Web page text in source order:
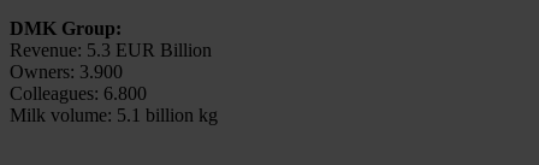
DMK Group:
Revenue: 5.3 EUR Billion
Owners: 3.900
Colleagues: 6.800
Milk volume: 5.1 billion kg